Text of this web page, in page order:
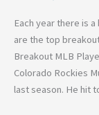
Each year there is
are the top
Breakout MLB
Colorado Rockies
last season. He hit